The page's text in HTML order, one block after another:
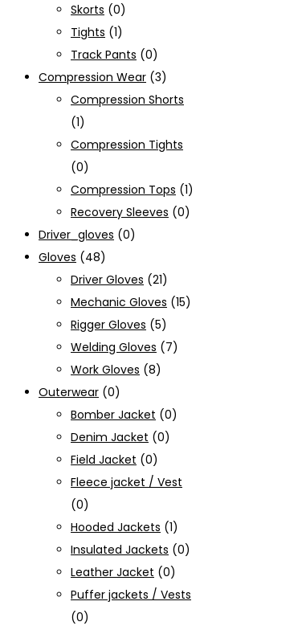
Skorts (0)
Tights (1)
Track Pants (0)
Compression Wear (3)
Compression Shorts
(1)
Compression Tights
(0)
Compression Tops (1)
Recovery Sleeves (0)
Driver_gloves (0)
Gloves (48)
Driver Gloves (21)
Mechanic Gloves (15)
Rigger Gloves (5)
Welding Gloves (7)
Work Gloves (8)
Outerwear (0)
Bomber Jacket (0)
Denim Jacket (0)
Field Jacket (0)
Fleece jacket / Vest
(0)
Hooded Jackets (1)
Insulated Jackets (0)
Leather Jacket (0)
Puffer jackets / Vests
(0)